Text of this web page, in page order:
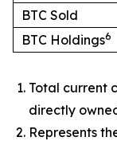
BTC Sold
BTC Holdings6
Total current
directly
Represents